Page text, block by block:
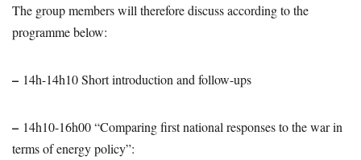
The group members will therefore discuss according to the
programme below:
– 14h-14h10 Short introduction and follow-ups
– 14h10-16h00 “Comparing first national responses to the war in
terms of energy policy”: